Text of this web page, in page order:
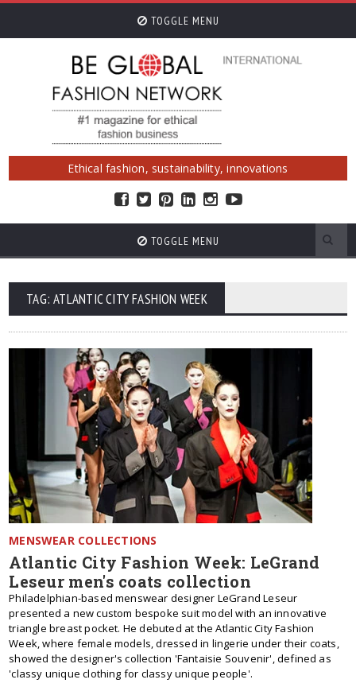
TOGGLE MENU
Ethical fashion, sustainability, innovations
TOGGLE MENU
TAG: ATLANTIC CITY FASHION WEEK
MENSWEAR COLLECTIONS
Atlantic City Fashion Week: LeGrand
Leseur men's coats collection
Philadelphian-based menswear designer LeGrand Leseur
presented a new custom bespoke suit model with an innovative
triangle breast pocket. He debuted at the Atlantic City Fashion
Week, where female models, dressed in lingerie under their coats,
showed the designer's collection 'Fantaisie Souvenir', defined as
'classy unique clothing for classy unique people'.